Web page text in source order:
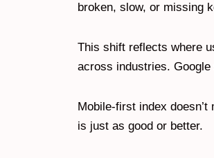
broken, slow, or missing
This shift reflects where
across industries.
Mobile-first index
is just as good or better.